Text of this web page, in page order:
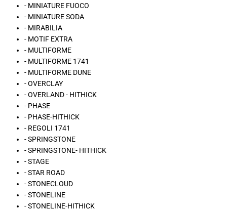
- MINIATURE FUOCO
- MINIATURE SODA
- MIRABILIA
- MOTIF EXTRA
- MULTIFORME
- MULTIFORME 1741
- MULTIFORME DUNE
- OVERCLAY
- OVERLAND - HITHICK
- PHASE
- PHASE-HITHICK
- REGOLI 1741
- SPRINGSTONE
- SPRINGSTONE- HITHICK
- STAGE
- STAR ROAD
- STONECLOUD
- STONELINE
- STONELINE-HITHICK